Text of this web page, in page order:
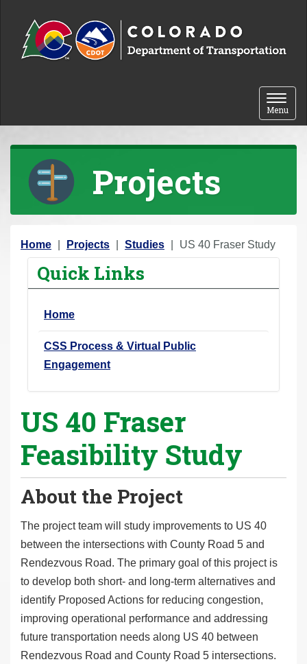
Toggle
Menu
Projects
Y
e
Home Projects Studies US 40 Fraser Study
Quick Links
Home
CSS Process & Virtual Public
Engagement
US 40 Fraser
Feasibility Study
About the Project
The project team will study improvements to US 40
between the intersections with County Road 5 and
Rendezvous Road. The primary goal of this project is
to develop both short- and long-term alternatives and
identify Proposed Actions for reducing congestion,
improving operational performance and addressing
future transportation needs along US 40 between
Rendezvous Road and County Road 5 intersections.